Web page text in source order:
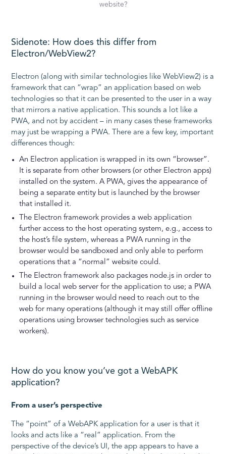
website?
Sidenote: How does this differ from
Electron/WebView2?
Electron (along with similar technologies like WebView2) is a
framework that can “wrap” an application based on web
technologies so that it can be presented to the user in a way
that mirrors a native application. This sounds a lot like a
PWA, and not by accident – in many cases these frameworks
may just be wrapping a PWA. There are a few key, important
differences though:
An Electron application is wrapped in its own “browser”.
It is separate from other browsers (or other Electron apps)
installed on the system. A PWA, gives the appearance of
being a separate entity but is launched by the browser
that installed it.
The Electron framework provides a web application
further access to the host operating system, e.g., access to
the host’s file system, whereas a PWA running in the
browser would be sandboxed and only able to perform
operations that a “normal” website could.
The Electron framework also packages node.js in order to
build a local web server for the application to use; a PWA
running in the browser would need to reach out to the
web for many operations (although it may still offer offline
operations using browser technologies such as service
workers).
How do you know you’ve got a WebAPK
application?
From a user’s perspective
The “point” of a WebAPK application for a user is that it
looks and acts like a “real” application. From the
perspective of the device’s UI, the app appears to have a